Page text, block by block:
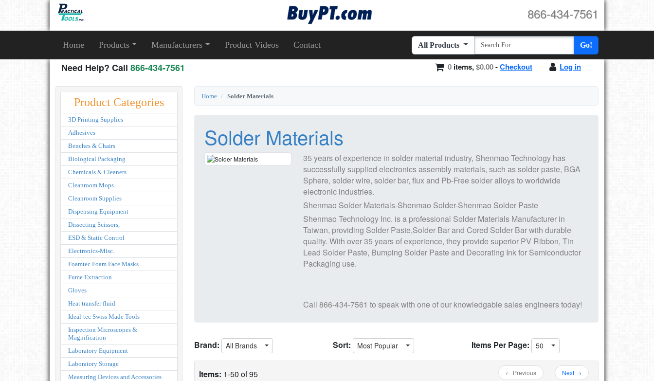
866-434-7561
Home Products Manufacturers Product Videos Contact All Products Go!
Need Help? Call 866-434-7561 Log in
0 items,$0.00-Checkout
Product Categories
3D Printing Supplies
Adhesives
Benches & Chairs
Biological Packaging
Chemicals & Cleaners
Cleanroom Mops
Cleanroom Supplies
Dispensing Equipment
Dissecting Scissors,
ESD & Static Control
Electronics-Misc.
Foamtec Foam Face Masks
Fume Extraction
Gloves
Heat transfer fluid
Ideal-tec Swiss Made Tools
Inspection Microscopes &
Magnification
Laboratory Equipment
Laboratory Storage
Measuring Devices and Accessories
Home Solder Materials
Solder Materials
35 years of experience in solder material industry, Shenmao Technology has
successfully supplied electronics assembly materials, such assolder paste, BGA
Sphere, solder wire, solder bar, flux and Pb-Free solder alloysto worldwide
electronic industries.
Shenmao Solder Materials-Shenmao Solder-Shenmao Solder Paste
Shenmao Technology Inc. is a professional Solder Materials Manufacturer in
Taiwan, providing Solder Paste,Solder Bar and Cored Solder Barwith durable
quality. With over 35 years of experience, they provide superior PV Ribbon, Tin
Lead Solder Paste, Bumping Solder Paste and Decorating Ink for Semiconductor
Packaging use.
Call866-434-7561 to speak with one of our knowledgable sales engineers today!
Brand: All Brands Sort: Most Popular Items Per Page: 50
Items: 1-50 of 95 ← Previous Next →